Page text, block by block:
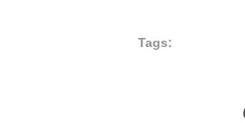
Tags: